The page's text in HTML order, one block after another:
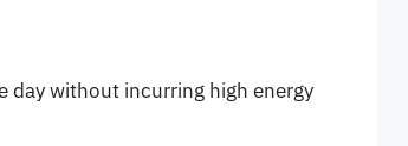
day without incurring high energy